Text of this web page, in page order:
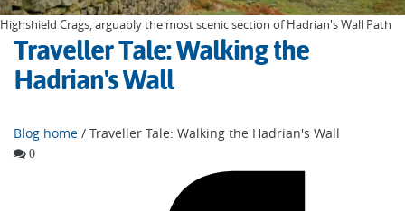
Highshield Crags, arguably the most scenic section of Hadrian's Wall Path
Traveller Tale: Walking the
Hadrian's Wall
Blog home / Traveller Tale: Walking the Hadrian's Wall
0